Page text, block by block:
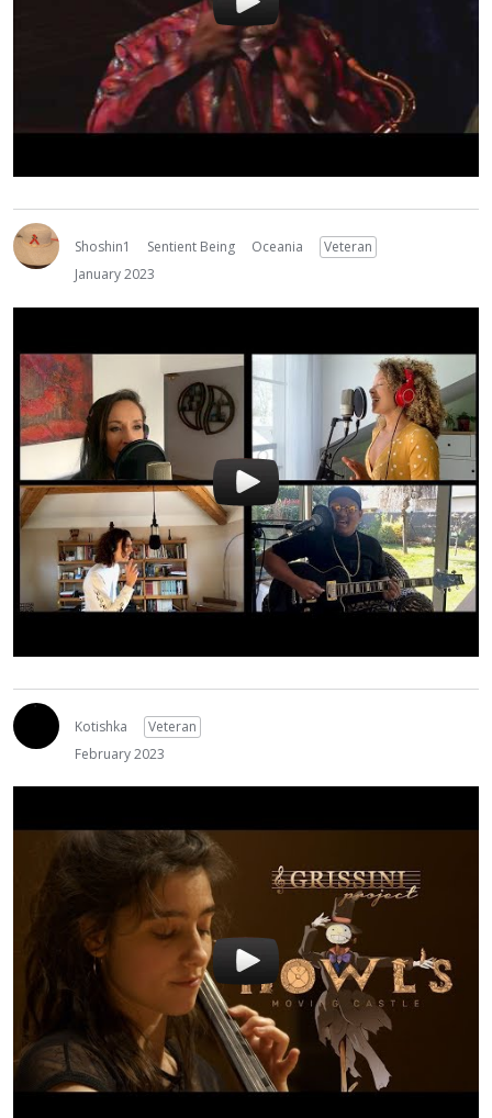
Shoshin1 Sentient Being Oceania
Veteran
January 2023
Kotishka
Veteran
February 2023